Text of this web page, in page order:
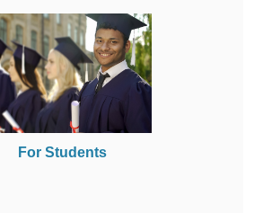
For Students